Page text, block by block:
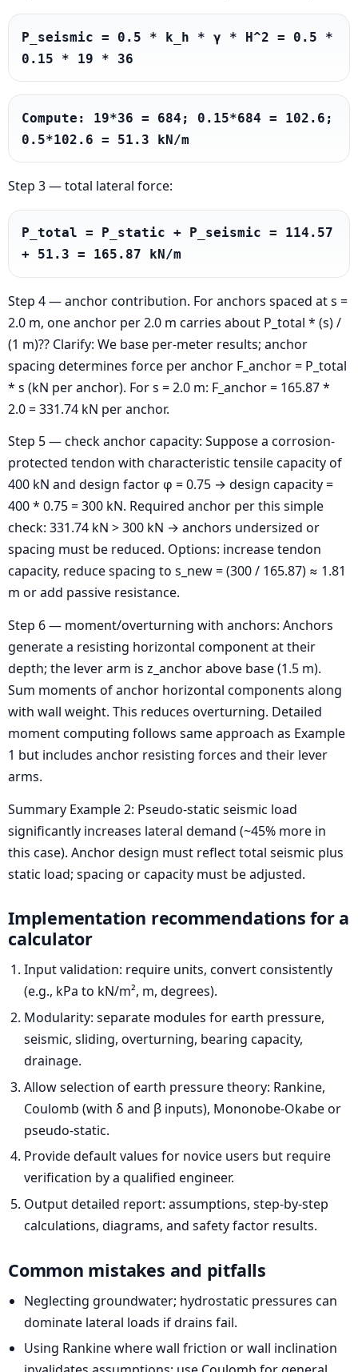
P_seismic = 0.5 * k_h * γ * H^2 = 0.5 *
0.15 * 19 * 36
Compute: 19*36 = 684; 0.15*684 = 102.6;
0.5*102.6 = 51.3 kN/m
Step 3 — total lateral force:
P_total = P_static + P_seismic = 114.57
+ 51.3 = 165.87 kN/m
Step 4 — anchor contribution. For anchors spaced at s =
2.0 m, one anchor per 2.0 m carries about P_total * (s) /
(1 m)?? Clarify: We base per-meter results; anchor
spacing determines force per anchor F_anchor = P_total
* s (kN per anchor). For s = 2.0 m: F_anchor = 165.87 *
2.0 = 331.74 kN per anchor.
Step 5 — check anchor capacity: Suppose a corrosion-
protected tendon with characteristic tensile capacity of
400 kN and design factor φ = 0.75 → design capacity =
400 * 0.75 = 300 kN. Required anchor per this simple
check: 331.74 kN > 300 kN → anchors undersized or
spacing must be reduced. Options: increase tendon
capacity, reduce spacing to s_new = (300 / 165.87) ≈ 1.81
m or add passive resistance.
Step 6 — moment/overturning with anchors: Anchors
generate a resisting horizontal component at their
depth; the lever arm is z_anchor above base (1.5 m).
Sum moments of anchor horizontal components along
with wall weight. This reduces overturning. Detailed
moment computing follows same approach as Example
1 but includes anchor resisting forces and their lever
arms.
Summary Example 2: Pseudo-static seismic load
significantly increases lateral demand (~45% more in
this case). Anchor design must reflect total seismic plus
static load; spacing or capacity must be adjusted.
Implementation recommendations for a
calculator
Input validation: require units, convert consistently
(e.g., kPa to kN/m², m, degrees).
Modularity: separate modules for earth pressure,
seismic, sliding, overturning, bearing capacity,
drainage.
Allow selection of earth pressure theory: Rankine,
Coulomb (with δ and β inputs), Mononobe-Okabe or
pseudo-static.
Provide default values for novice users but require
verification by a qualified engineer.
Output detailed report: assumptions, step-by-step
calculations, diagrams, and safety factor results.
Common mistakes and pitfalls
Neglecting groundwater; hydrostatic pressures can
dominate lateral loads if drains fail.
Using Rankine where wall friction or wall inclination